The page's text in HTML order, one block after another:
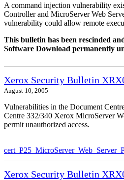
A command injection vulnerability
Controller and MicroServer Web
vulnerability could allow remote
This bulletin has been rescinded
Software Download permanently
Xerox Security Bulletin
August 10, 2005
Vulnerabilities in the Document
Centre 332/340 Xerox MicroServer
permit unauthorized access.
Xerox Security Bulletin